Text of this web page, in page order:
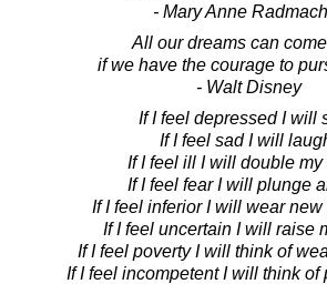
- Mary Anne
All our dreams can
if we have the courage to
- Walt Disney
If I feel depressed I will
If I feel sad I will
If I feel ill I will double my
If I feel fear I will plunge
If I feel inferior I will wear new
If I feel uncertain I will raise
If I feel poverty I will think of
If I feel incompetent I will think of